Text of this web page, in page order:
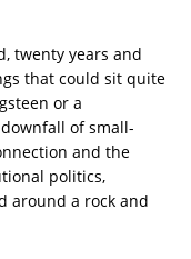
twenty years and
that could sit quite
or a
of small-
and the
politics,
around a rock and